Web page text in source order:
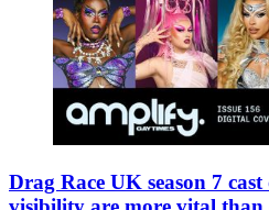
Drag Race UK season 7